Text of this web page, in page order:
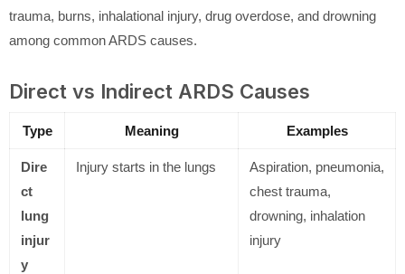
trauma, burns, inhalational injury, drug overdose, and drowning
among common ARDS causes.
Direct vs Indirect ARDS Causes
Type Meaning Examples
Dire
ct
lung
injur
y
Injury starts in the lungs
Aspiration, pneumonia,
chest trauma,
drowning, inhalation
injury